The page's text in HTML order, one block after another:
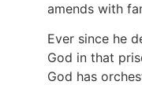
amends with
Ever since he
God in that
God has